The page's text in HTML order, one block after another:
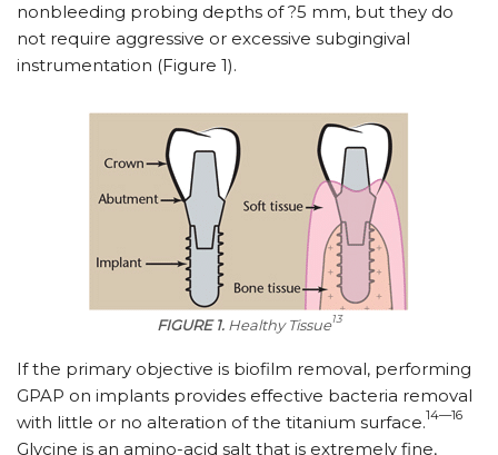
nonbleeding probing depths of ?5 mm, but they do
not require aggressive or excessive subgingival
instrumentation (Figure 1).
FIGURE 1. Healthy Tissue13
If the primary objective is biofilm removal, performing
GPAP on implants provides effective bacteria removal
with little or no alteration of the titanium surface.14—16
Glycine is an amino-acid salt that is extremely fine,